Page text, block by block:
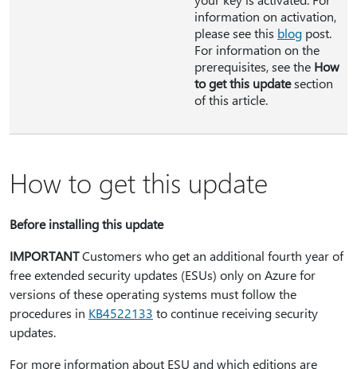
information on activation,
please see this blog post.
For information on the
prerequisites, see the How
to get this updatesection
of this article.
How to get this update
Before installing this update
IMPORTANTCustomers who get an additional fourth year of
free extended security updates (ESUs) only on Azure for
versions of these operating systems must follow the
procedures in KB4522133 to continue receiving security
updates.
For more information about ESU and which editions are